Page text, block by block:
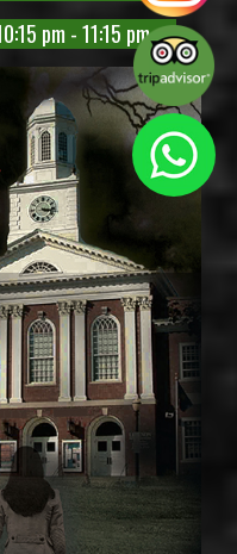
pm - 11:15 pm